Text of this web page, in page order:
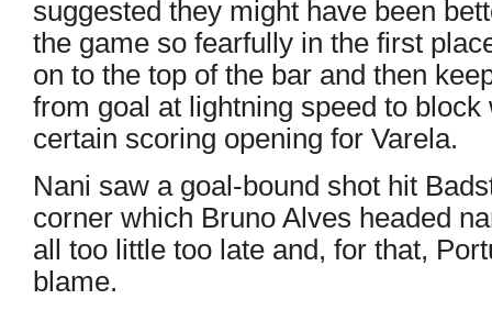
suggested they might have been
the game so fearfully in the first
on to the top of the bar and then
from goal at lightning speed to
certain scoring opening for Varela.
Nani saw a goal-bound shot hit
corner which Bruno Alves headed
all too little too late and, for that,
blame.